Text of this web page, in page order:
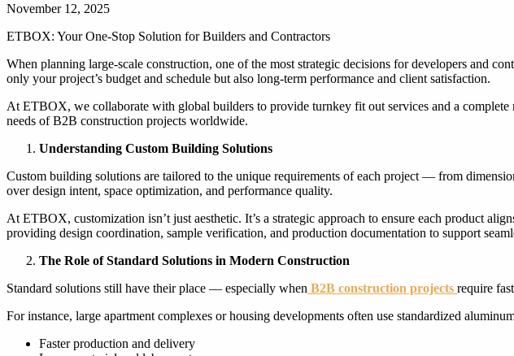
November 12, 2025
ETBOX: Your One-Stop Solution for Builders and Contractors
When planning large-scale construction, one of the most strategic decisions for developers and
only your project’s budget and schedule but also long-term performance and client satisfaction.
At ETBOX, we collaborate with global builders to provide turnkey fit out services and a
needs of B2B construction projects worldwide.
Understanding Custom Building Solutions
Custom building solutions are tailored to the unique requirements of each project — from
over design intent, space optimization, and performance quality.
At ETBOX, customization isn’t just aesthetic. It’s a strategic approach to ensure each product
providing design coordination, sample verification, and production documentation to support
The Role of Standard Solutions in Modern Construction
Standard solutions still have their place — especially when B2B construction projects require
For instance, large apartment complexes or housing developments often use standardized
Faster production and delivery